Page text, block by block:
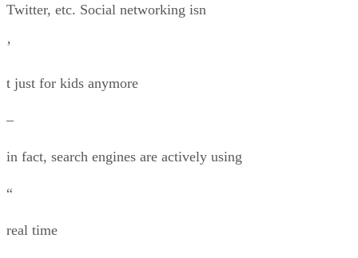
Twitter, etc. Social networking isn
’
t just for kids anymore
–
in fact, search engines are actively using
“
real time